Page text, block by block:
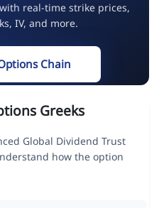
real-time strike prices,
IV, and more.
Chain
Greeks
Global Dividend Trust
how the option